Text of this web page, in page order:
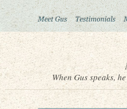
When Gus speaks,